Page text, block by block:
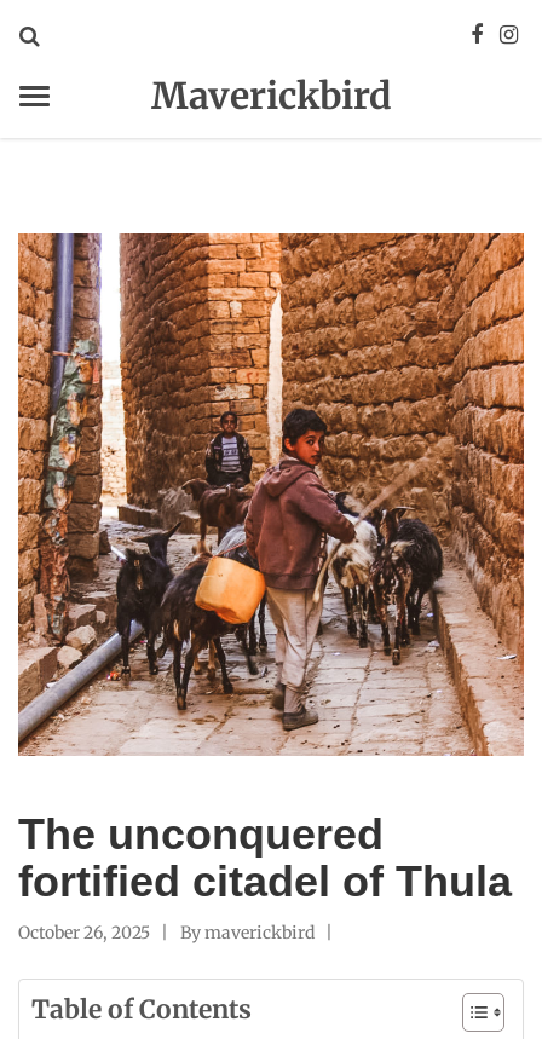
Maverickbird
The unconquered
fortified citadel of Thula
October 26, 2025 Bymaverickbird
Table of Contents